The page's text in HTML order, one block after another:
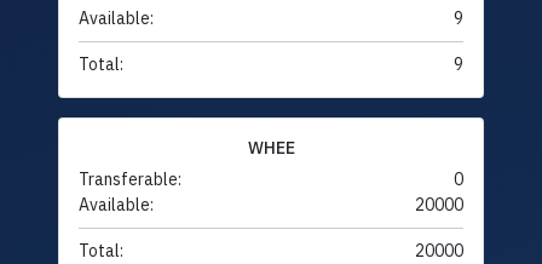
Available:
9
Total: 9
WHEE
Transferable:
0
Available:
20000
Total: 20000